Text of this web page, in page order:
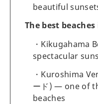
beautiful
The best
Kikugahama
spectacular
Kuroshima
ード) — one of
beaches